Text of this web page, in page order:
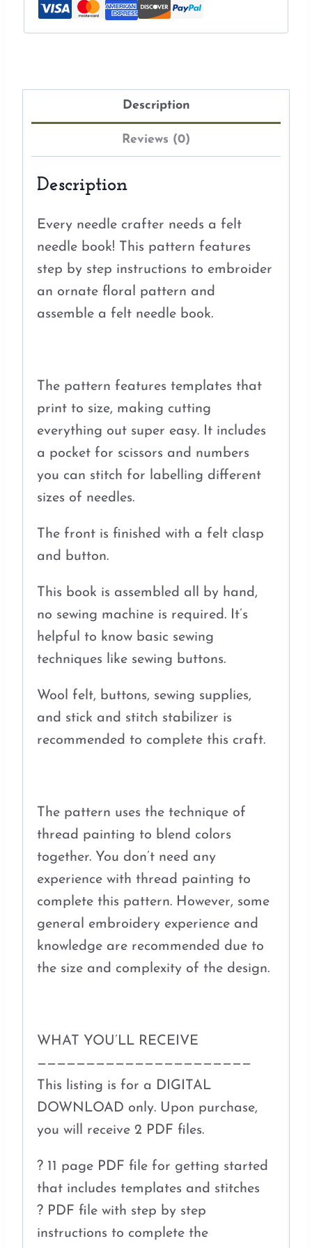
Description
Reviews (0)
Description
Every needle crafter needs a felt
needle book! This pattern features
step by step instructions to embroider
an ornate floral pattern and
assemble a felt needle book.
The pattern features templates that
print to size, making cutting
everything out super easy. It includes
a pocket for scissors and numbers
you can stitch for labelling different
sizes of needles.
The front is finished with a felt clasp
and button.
This book is assembled all by hand,
no sewing machine is required. It’s
helpful to know basic sewing
techniques like sewing buttons.
Wool felt, buttons, sewing supplies,
and stick and stitch stabilizer is
recommended to complete this craft.
The pattern uses the technique of
thread painting to blend colors
together. You don’t need any
experience with thread painting to
complete this pattern. However, some
general embroidery experience and
knowledge are recommended due to
the size and complexity of the design.
WHAT YOU’LL RECEIVE
——————————————————————
This listing is for a DIGITAL
DOWNLOAD only. Upon purchase,
you will receive 2 PDF files.
? 11 page PDF file for getting started
that includes templates and stitches
? PDF file with step by step
instructions to complete the